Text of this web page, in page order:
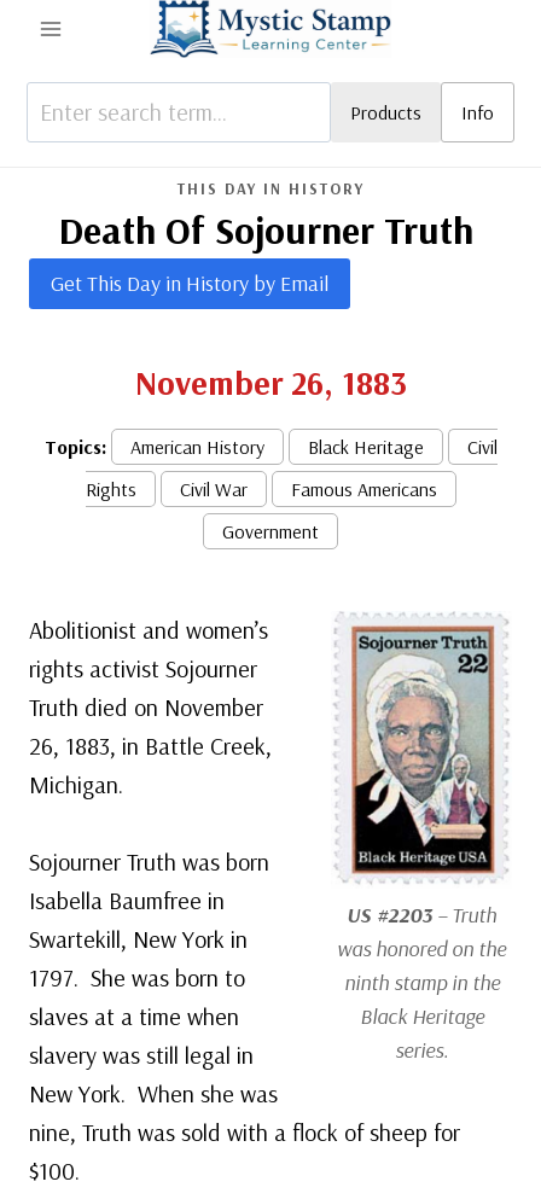
content
Products Info
THIS DAY IN HISTORY
Death Of Sojourner Truth
Get This Day in History by Email
November 26, 1883
Topics: American History Black Heritage
Civil
Rights
Civil War
Famous Americans
Government
US #2203– Truth
was honored on the
ninth stamp in the
Black Heritage
series.
Abolitionist and women’s
rights activist Sojourner
Truth died on November
26, 1883, in Battle Creek,
Michigan.
Sojourner Truth was born
Isabella Baumfree in
Swartekill, New York in
1797. She was born to
slaves at a time when
slavery was still legal in
New York. When she was
nine, Truth was sold with a flock of sheep for
$100.